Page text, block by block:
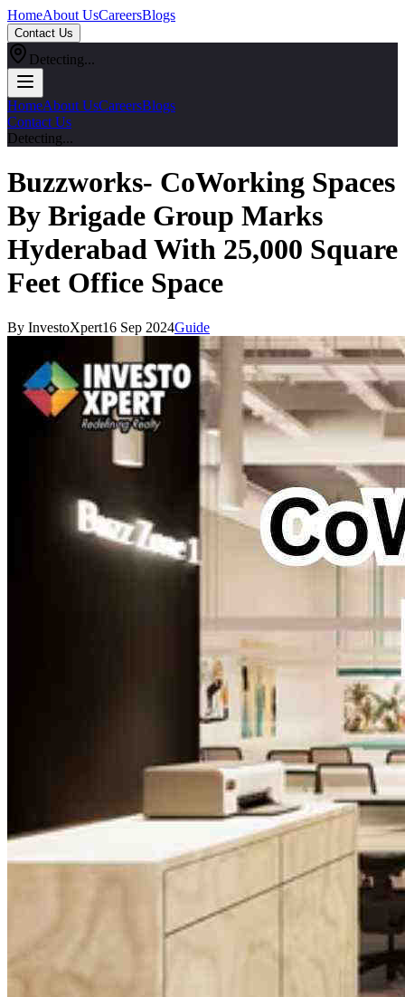
HomeAbout UsCareersBlogs
Contact Us
Detecting...
HomeAbout UsCareersBlogs
Contact Us
Detecting...
Buzzworks- CoWorking Spaces
By Brigade Group Marks
Hyderabad With 25,000 Square
Feet Office Space
By InvestoXpert16 Sep 2024Guide